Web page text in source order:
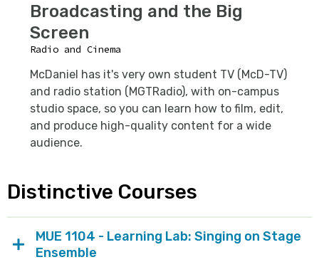
Broadcasting and the Big
Screen
Radio and Cinema
McDaniel has it's very own student TV (McD-TV)
and radio station (MGTRadio), with on-campus
studio space, so you can learn how to film, edit,
and produce high-quality content for a wide
audience.
Distinctive Courses
MUE 1104 - Learning Lab: Singing on Stage
Ensemble